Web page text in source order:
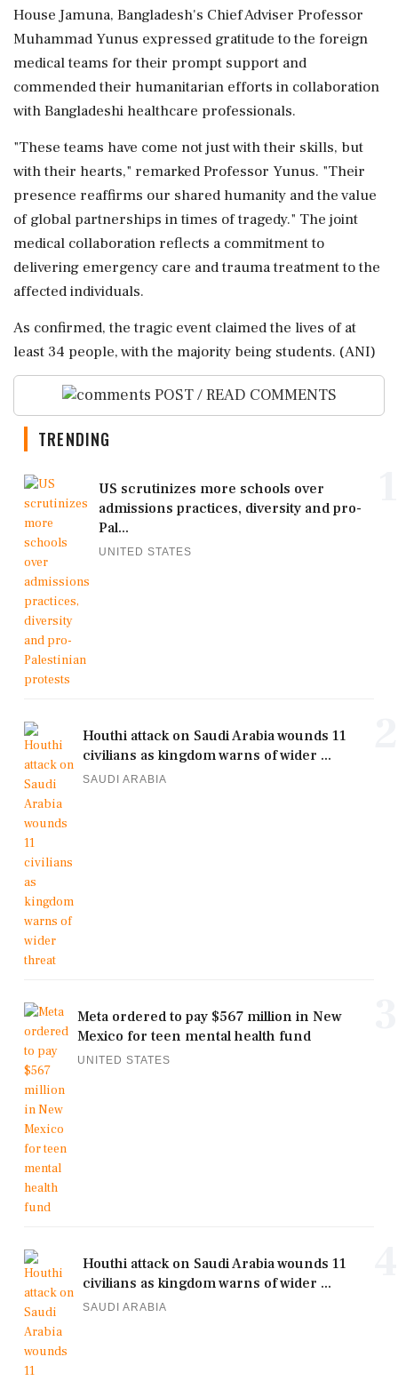
House Jamuna, Bangladesh's Chief Adviser Professor
Muhammad Yunus expressed gratitude to the foreign
medical teams for their prompt support and
commended their humanitarian efforts in collaboration
with Bangladeshi healthcare professionals.
"These teams have come not just with their skills, but
with their hearts," remarked Professor Yunus. "Their
presence reaffirms our shared humanity and the value
of global partnerships in times of tragedy." The joint
medical collaboration reflects a commitment to
delivering emergency care and trauma treatment to the
affected individuals.
As confirmed, the tragic event claimed the lives of at
least 34 people, with the majority being students. (ANI)
POST / READ COMMENTS
TRENDING
US scrutinizes more schools over
admissions practices, diversity and pro-
Pal...
UNITED STATES
Houthi attack on Saudi Arabia wounds 11
civilians as kingdom warns of wider ...
SAUDI ARABIA
Meta ordered to pay $567 million in New
Mexico for teen mental health fund
UNITED STATES
Houthi attack on Saudi Arabia wounds 11
civilians as kingdom warns of wider ...
SAUDI ARABIA